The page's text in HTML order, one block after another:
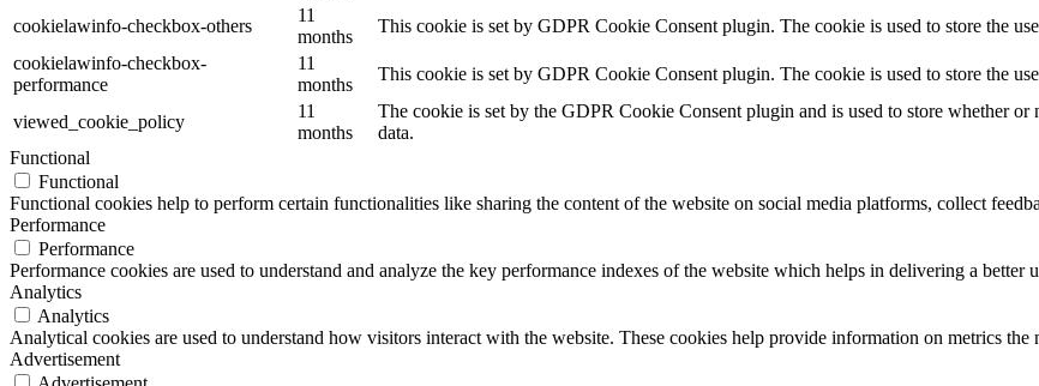
cookielawinfo-checkbox-others
11
months
This cookie is set by GDPR Cookie Consent plugin. The cookie is used to store the
cookielawinfo-checkbox-
performance
11
months
This cookie is set by GDPR Cookie Consent plugin. The cookie is used to store the
viewed_cookie_policy
11
months
The cookie is set by the GDPR Cookie Consent plugin and is used to store whether or
data.
Functional
Functional
Functional cookies help to perform certain functionalities like sharing the content of the website on social media platforms, collect
Performance
Performance
Performance cookies are used to understand and analyze the key performance indexes of the website which helps in delivering a better
Analytics
Analytics
Analytical cookies are used to understand how visitors interact with the website. These cookies help provide information on metrics
Advertisement